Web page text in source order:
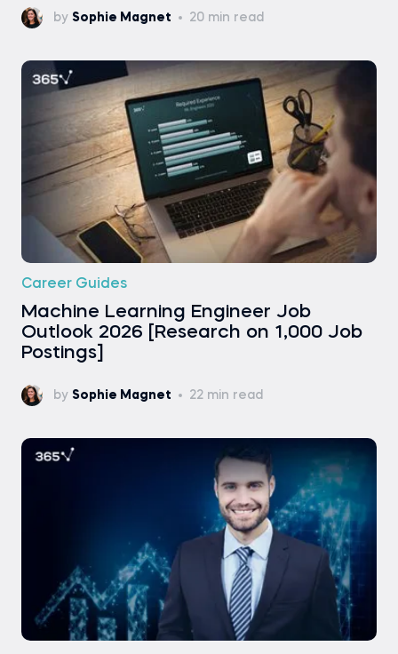
by Sophie Magnet 20 min read
Career Guides
Machine Learning Engineer Job
Outlook 2026 [Research on 1,000 Job
Postings]
by Sophie Magnet 22 min read